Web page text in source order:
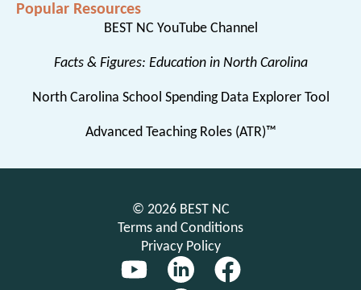
Popular Resources
BEST NC YouTube Channel
Facts & Figures: Education in North Carolina
North Carolina School Spending Data Explorer Tool
Advanced Teaching Roles (ATR)™
© 2026 BEST NC
Terms and Conditions
Privacy Policy